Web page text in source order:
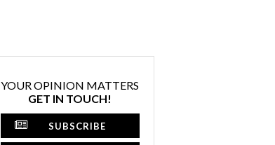
YOUR OPINION MATTERS
GET IN TOUCH!
SUBSCRIBE